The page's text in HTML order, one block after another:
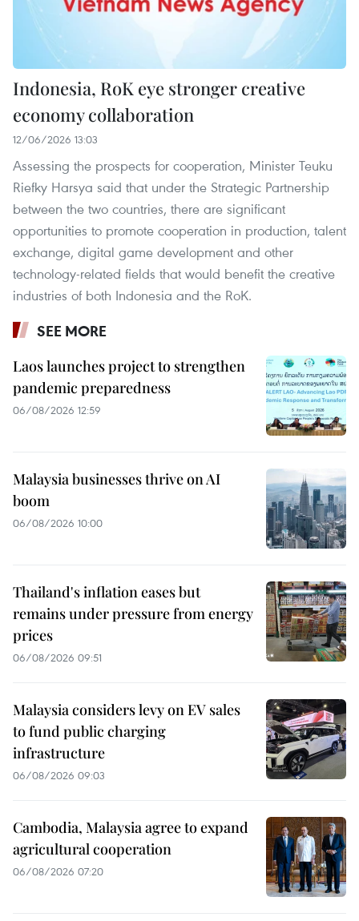
Indonesia, RoK eye stronger creative
economy collaboration
12/06/2026 13:03
Assessing the prospects for cooperation, Minister Teuku
Riefky Harsya said that under the Strategic Partnership
between the two countries, there are significant
opportunities to promote cooperation in production, talent
exchange, digital game development and other
technology-related fields that would benefit the creative
industries of both Indonesia and the RoK.
SEE MORE
Laos launches project to strengthen
pandemic preparedness
06/08/2026 12:59
Malaysia businesses thrive on AI
boom
06/08/2026 10:00
Thailand's inflation eases but
remains under pressure from energy
prices
06/08/2026 09:51
Malaysia considers levy on EV sales
to fund public charging
infrastructure
06/08/2026 09:03
Cambodia, Malaysia agree to expand
agricultural cooperation
06/08/2026 07:20